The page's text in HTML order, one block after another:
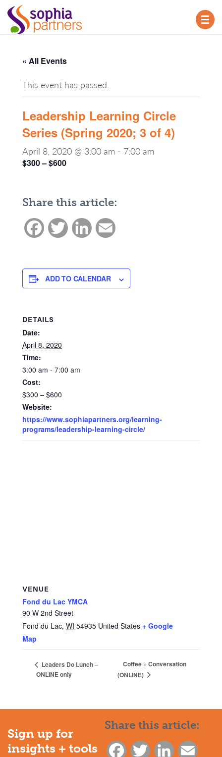
« All Events
This event has passed.
Leadership Learning Circle
Series (Spring 2020; 3 of 4)
April 8, 2020 @ 3:00 am - 7:00 am
$300 – $600
Share this article:
FacebookTwitter LinkedIn
ADD TO CALENDAR
DETAILS
Date:
April 8, 2020
Time:
3:00 am - 7:00 am
Cost:
$300 – $600
Website:
https://www.sophiapartners.org/learning-
programs/leadership-learning-circle/
VENUE
Fond du Lac YMCA
90 W 2nd Street
Fond du Lac, WI 54935 United States + Google
Map
Leaders Do Lunch –
ONLINE only
Coffee + Conversation
(ONLINE)
Share this article:
FacebookTwitter LinkedIn
Sign up for
insights + tools